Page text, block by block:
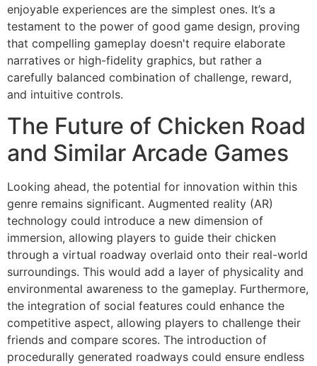
enjoyable experiences are the simplest ones. It’s a
testament to the power of good game design, proving
that compelling gameplay doesn't require elaborate
narratives or high-fidelity graphics, but rather a
carefully balanced combination of challenge, reward,
and intuitive controls.
The Future of Chicken Road
and Similar Arcade Games
Looking ahead, the potential for innovation within this
genre remains significant. Augmented reality (AR)
technology could introduce a new dimension of
immersion, allowing players to guide their chicken
through a virtual roadway overlaid onto their real-world
surroundings. This would add a layer of physicality and
environmental awareness to the gameplay. Furthermore,
the integration of social features could enhance the
competitive aspect, allowing players to challenge their
friends and compare scores. The introduction of
procedurally generated roadways could ensure endless